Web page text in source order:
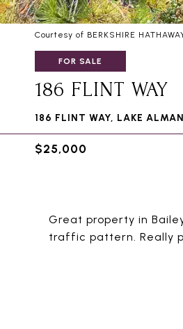
Courtesy of BERKSHIRE
FOR SALE
186 FLINT WAY
186 FLINT WAY, LAKE
$25,000
Great property in
traffic pattern. Really